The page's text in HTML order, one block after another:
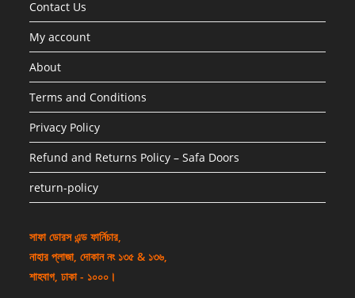
Contact Us
My account
About
Terms and Conditions
Privacy Policy
Refund and Returns Policy – Safa Doors
return-policy
সাফা ডোরস এন্ড ফার্নিচার,
নাহার প্লাজা, দোকান নং ১৩৫ & ১৩৬,
শাহবাগ, ঢাকা - ১০০০।